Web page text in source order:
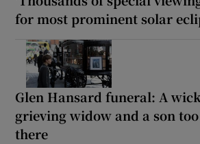
for most prominent solar
Glen Hansard funeral: A
grieving widow and a son
there